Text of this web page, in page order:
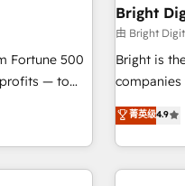
successful operations. Our
principles,
us to
sustained
Fortune 500
— to
the full
AI
Bright
由 Bright
Bright is
lead
great results)! In short, our services
菁英级4.9